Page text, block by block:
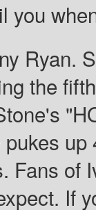
you
Ryan.
the
up
Fans of
If